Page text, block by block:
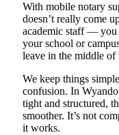
With mobile notary
doesn’t really come
academic staff — you
your school or
leave in the middle of
We keep things
confusion. In
tight and structured,
smoother. It’s not
it works.